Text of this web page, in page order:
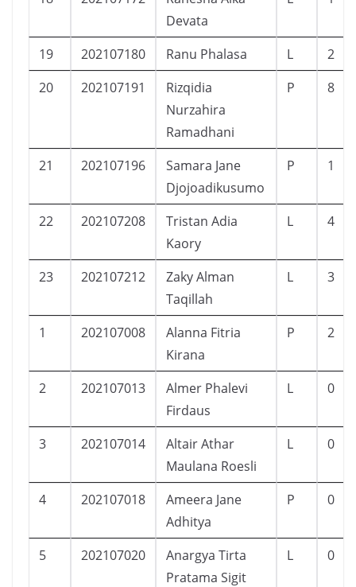
Devata
19 202107180 Ranu Phalasa L
2
20
202107191
Rizqidia
Nurzahira
Ramadhani
P 8
21 202107196
Samara Jane
Djojoadikusumo
P 1
22 202107208
Tristan Adia
Kaory
L 4
23 202107212
Zaky Alman
Taqillah
L 3
1 202107008
Alanna Fitria
Kirana
P 2
2 202107013
Almer Phalevi
Firdaus
L 0
3 202107014
Altair Athar
Maulana Roesli
L 0
4 202107018
Ameera Jane
Adhitya
P 0
5 202107020
Anargya Tirta
Pratama Sigit
L 0